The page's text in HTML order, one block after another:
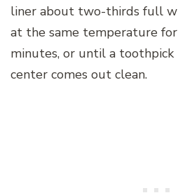
liner about two-thirds full
at the same temperature
minutes, or until a
center comes out clean.